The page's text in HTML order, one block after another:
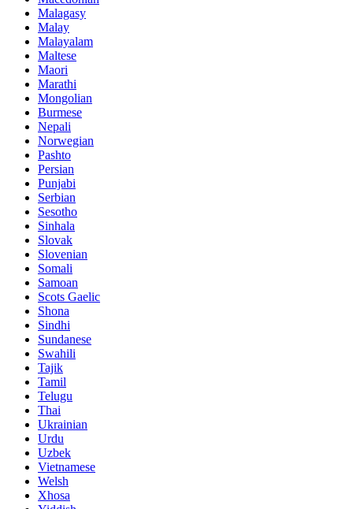
Malagasy
Malay
Malayalam
Maltese
Maori
Marathi
Mongolian
Burmese
Nepali
Norwegian
Pashto
Persian
Punjabi
Serbian
Sesotho
Sinhala
Slovak
Slovenian
Somali
Samoan
Scots Gaelic
Shona
Sindhi
Sundanese
Swahili
Tajik
Tamil
Telugu
Thai
Ukrainian
Urdu
Uzbek
Vietnamese
Welsh
Xhosa